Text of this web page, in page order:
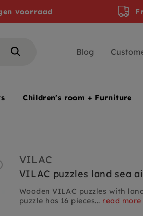
VILAC
VILAC puzzles land sea
Wooden VILAC puzzles with
puzzle has 16 pieces... read more
voorraad
Blog
Children's room + Furniture